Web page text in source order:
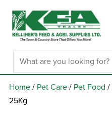
Home/ Pet Care/ Pet Food /
25Kg